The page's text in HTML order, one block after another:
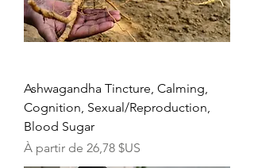
Ashwagandha Tincture, Calming,
Cognition, Sexual/Reproduction,
Blood Sugar
À partir de 26,78 $US
Prix promotionnel